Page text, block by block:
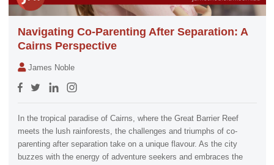
Navigating Co-Parenting After Separation: A
Cairns Perspective
James Noble
In the tropical paradise of Cairns, where the Great Barrier Reef
meets the lush rainforests, the challenges and triumphs of co-
parenting after separation take on a unique flavour. As the city
buzzes with the energy of adventure seekers and embraces the